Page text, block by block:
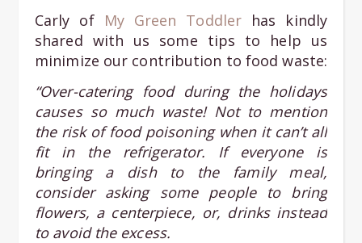
Carly of My Green Toddler has kindly
shared with us some tips to help us
minimize our contribution to food waste:
“Over-catering food during the holidays
causes so much waste! Not to mention
the risk of food poisoning when it can’t all
fit in the refrigerator. If everyone is
bringing a dish to the family meal,
consider asking some people to bring
flowers, a centerpiece, or, drinks instead
to avoid the excess.